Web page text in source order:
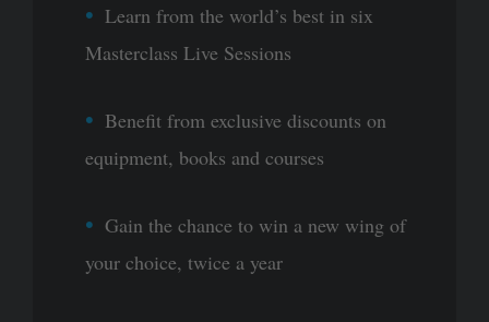
Learn from the world’s best in six
Masterclass Live Sessions
Benefit from exclusive discounts on
equipment, books and courses
Gain the chance to win a new wing of
your choice, twice a year